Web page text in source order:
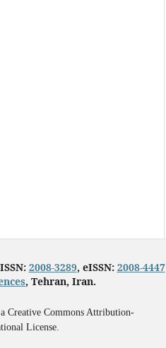
2008-3289, eISSN: 2008-4447
, Tehran, Iran.
Creative Commons Attribution-
License.